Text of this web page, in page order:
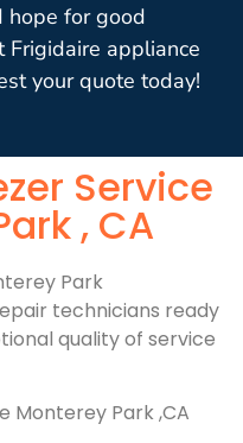
hope for good
Frigidaire appliance
your quote today!
Service
, CA
Park
technicians ready
quality of service
Monterey Park ,CA